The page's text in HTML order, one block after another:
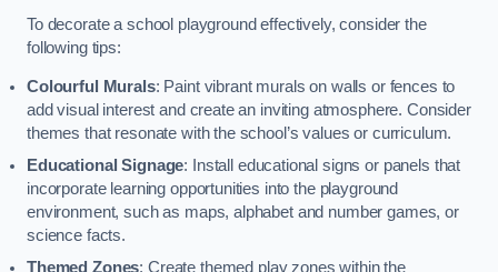
To decorate a school playground effectively, consider the
following tips:
Colourful Murals: Paint vibrant murals on walls or fences to
add visual interest and create an inviting atmosphere. Consider
themes that resonate with the school’s values or curriculum.
Educational Signage: Install educational signs or panels that
incorporate learning opportunities into the playground
environment, such as maps, alphabet and number games, or
science facts.
Themed Zones: Create themed play zones within the